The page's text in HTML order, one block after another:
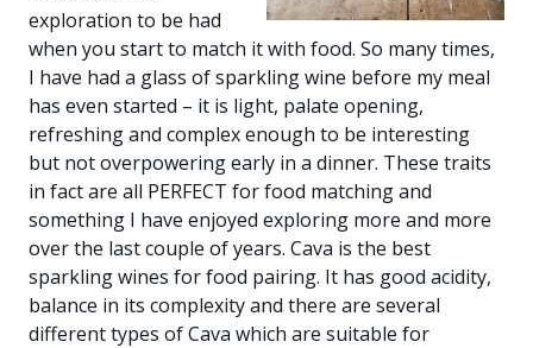
exploration to be had
when you start to match it with food. So many times,
I have had a glass of sparkling wine before my meal
has even started – it is light, palate opening,
refreshing and complex enough to be interesting
but not overpowering early in a dinner. These traits
in fact are all PERFECT for food matching and
something I have enjoyed exploring more and more
over the last couple of years. Cava is the best
sparkling wines for food pairing. It has good acidity,
balance in its complexity and there are several
different types of Cava which are suitable for